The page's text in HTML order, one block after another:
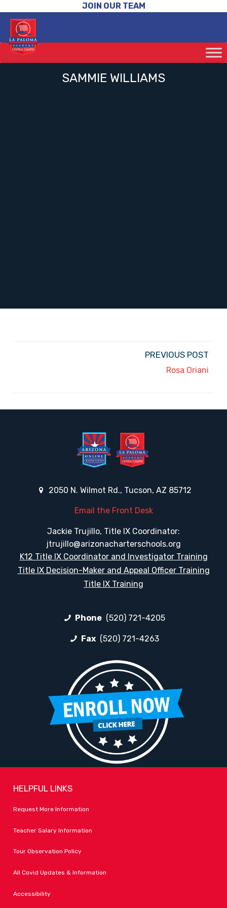
JOIN OUR TEAM
SAMMIE WILLIAMS
PREVIOUS POST
Rosa Oriani
2050 N. Wilmot Rd., Tucson, AZ 85712
Email the Front Desk
Jackie Trujillo, Title IX Coordinator:
jtrujillo@arizonacharterschools.org
K12 Title IX Coordinator and Investigator Training
Title IX Decision-Maker and Appeal Officer Training
Title IX Training
Phone (520) 721-4205
Fax (520) 721-4263
HELPFUL LINKS
Request More Information
Teacher Salary Information
Tour Observation Policy
All Covid Updates & Information
Accessibility